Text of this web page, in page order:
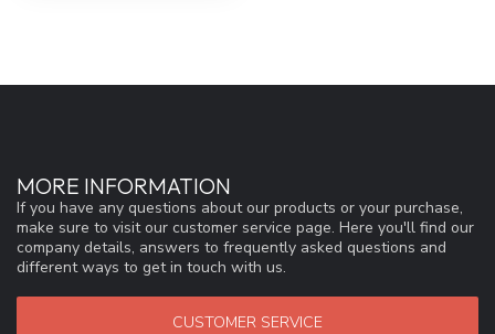
MORE INFORMATION
If you have any questions about our products or your purchase,
make sure to visit our customer service page. Here you'll find our
company details, answers to frequently asked questions and
different ways to get in touch with us.
CUSTOMER SERVICE